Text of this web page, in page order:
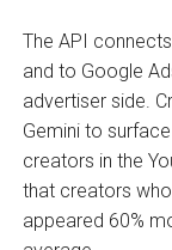
The API
and to Google
advertiser side.
Gemini to
creators in the
that creators
appeared 60%